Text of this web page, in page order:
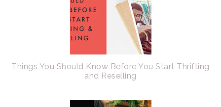
Things You Should Know Before You Start Thrifting
and Reselling